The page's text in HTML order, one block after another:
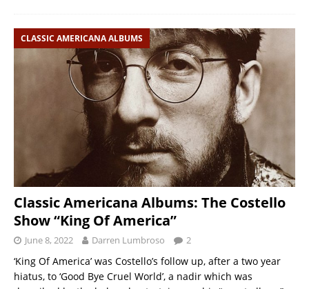
CLASSIC AMERICANA ALBUMS
Classic Americana Albums: The Costello
Show “King Of America”
June 8, 2022 Darren Lumbroso 2
‘King Of America’ was Costello’s follow up, after a two year
hiatus, to ‘Good Bye Cruel World’, a nadir which was